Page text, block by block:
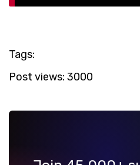
Tags:
Post views: 3000